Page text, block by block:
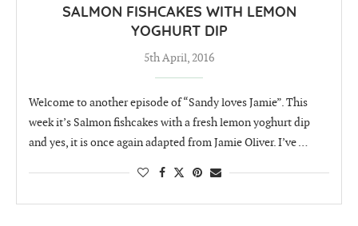
SALMON FISHCAKES WITH LEMON
YOGHURT DIP
5th April, 2016
Welcome to another episode of “Sandy loves Jamie”. This
week it’s Salmon fishcakes with a fresh lemon yoghurt dip
and yes, it is once again adapted from Jamie Oliver. I’ve …